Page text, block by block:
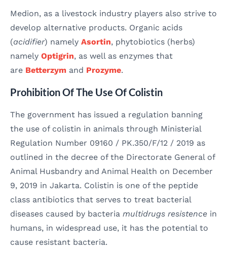
Medion, as a livestock industry players also strive to
develop alternative products. Organic acids
(acidifier) namely Asortin, phytobiotics (herbs)
namely Optigrin, as well as enzymes that
are Betterzym and Prozyme.
Prohibition Of The Use Of Colistin
The government has issued a regulation banning
the use of colistin in animals through Ministerial
Regulation Number 09160 / PK.350/F/12 / 2019 as
outlined in the decree of the Directorate General of
Animal Husbandry and Animal Health on December
9, 2019 in Jakarta. Colistin is one of the peptide
class antibiotics that serves to treat bacterial
diseases caused by bacteria multidrugs resistence in
humans, in widespread use, it has the potential to
cause resistant bacteria.